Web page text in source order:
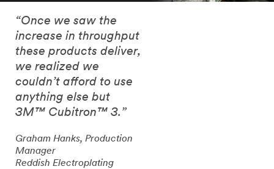
“Once we saw the
increase in throughput
these products deliver,
we realized we
couldn’t afford to use
anything else but
3M™ Cubitron™ 3.”
Graham Hanks, Production
Manager
Reddish Electroplating